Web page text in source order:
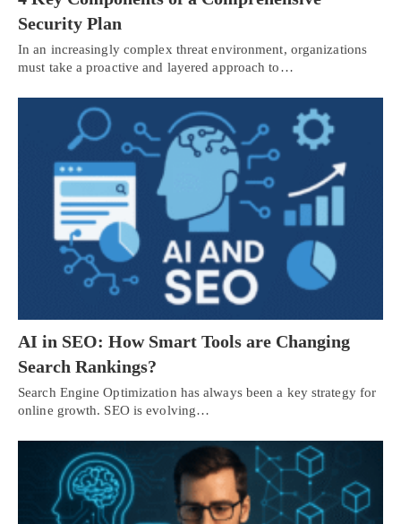
Security Plan
In an increasingly complex threat environment, organizations
must take a proactive and layered approach to…
AI in SEO: How Smart Tools are Changing
Search Rankings?
Search Engine Optimization has always been a key strategy for
online growth. SEO is evolving…